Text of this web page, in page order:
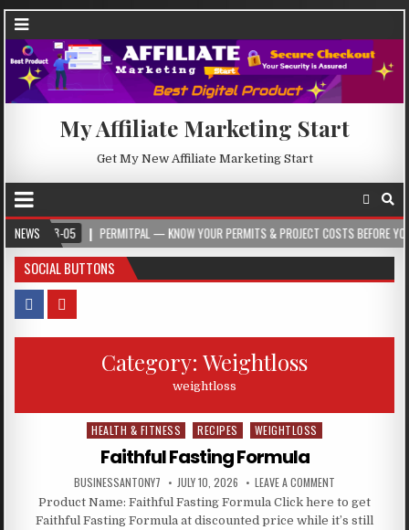
My Affiliate Marketing Start
Get My New Affiliate Marketing Start
NEWS
05 PERMITPAL — KNOW YOUR PERMITS & PROJECT COSTS BEFORE YOU BUILD
SOCIAL BUTTONS
Category: Weightloss
weightloss
Posted in
HEALTH & FITNESS RECIPES WEIGHTLOSS
Faithful Fasting Formula
BUSINESSANTONY7 JULY 10, 2026 LEAVE A COMMENT
Product Name: Faithful Fasting Formula Click here to get
Faithful Fasting Formula at discounted price while it’s still